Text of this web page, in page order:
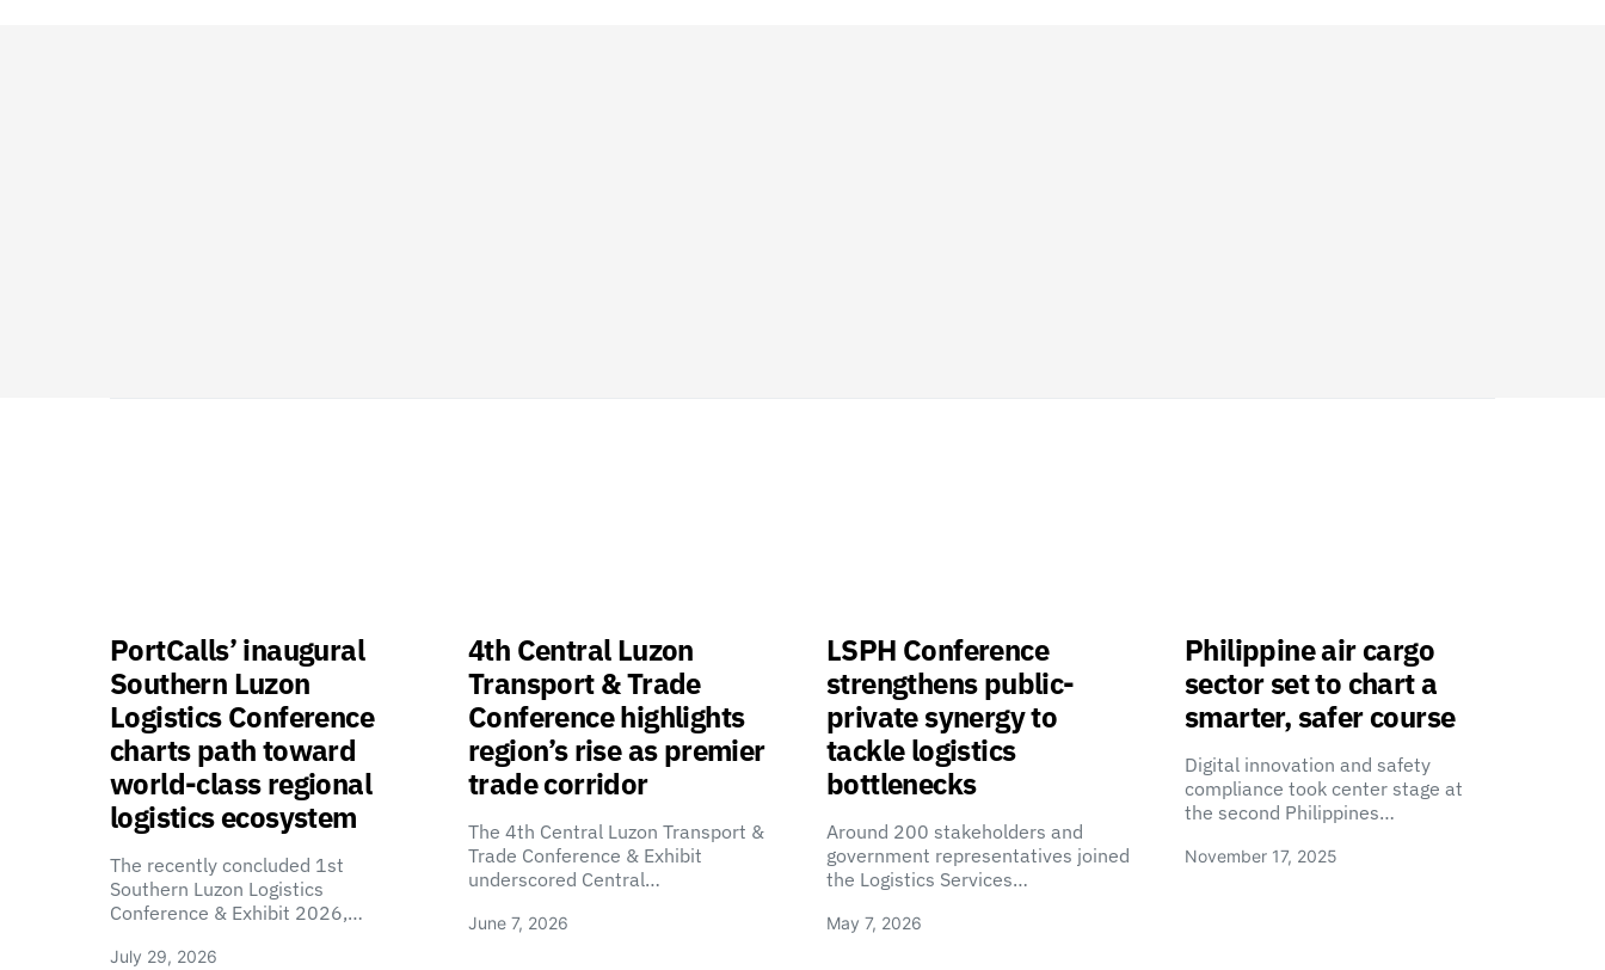
PortCalls’ inaugural
Southern Luzon
Logistics Conference
charts path toward
world-class regional
logistics ecosystem
The recently concluded 1st
Southern Luzon Logistics
Conference & Exhibit 2026,…
July 29, 2026
4th Central Luzon
Transport & Trade
Conference highlights
region’s rise as premier
trade corridor
The 4th Central Luzon Transport &
Trade Conference & Exhibit
underscored Central…
June 7, 2026
LSPH Conference
strengthens public-
private synergy to
tackle logistics
bottlenecks
Around 200 stakeholders and
government representatives joined
the Logistics Services…
May 7, 2026
Philippine air cargo
sector set to chart a
smarter, safer course
Digital innovation and safety
compliance took center stage at
the second Philippines…
November 17, 2025